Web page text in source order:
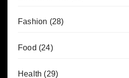
Fashion (28)
Food (24)
Health (29)